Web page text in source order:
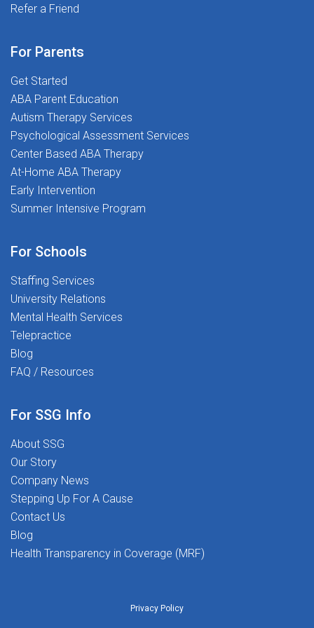
and most importantly, putting students first. If you're
the right foot, we'd love to meet you.Ready to
and join The Stepping Stones Group!
delays and everything in betweenWellness &
- Ready for adventure? We offer relocation
support!Your Career, Our Commitment: As a Speech-
Language Pathologist, you'll continue to receive the
kind of mentorship and hands-on experience that will
take your skills to the next level.Support When You
Need It: It's not just about what you can do, it's about
what we can do together. Our team is ready to support
you through every challenge, whether it's navigating
complex case files or celebrating a student's
breakthrough moment.At The Stepping Stones Group,
and compassion. We're more than a workplace - we're
or seeking your next great opportunity, we're here to
help you grow, lead, and succeed.Apply today and start
transforming lives - including your own.
Refer a Friend
For Parents
Get Started
ABA Parent Education
Autism Therapy Services
Psychological Assessment Services
Center Based ABA Therapy
At-Home ABA Therapy
Early Intervention
Summer Intensive Program
For Schools
Staffing Services
University Relations
Mental Health Services
Telepractice
Blog
FAQ / Resources
For SSG Info
About SSG
Our Story
Company News
Stepping Up For A Cause
Contact Us
Blog
Health Transparency in Coverage (MRF)
Privacy Policy